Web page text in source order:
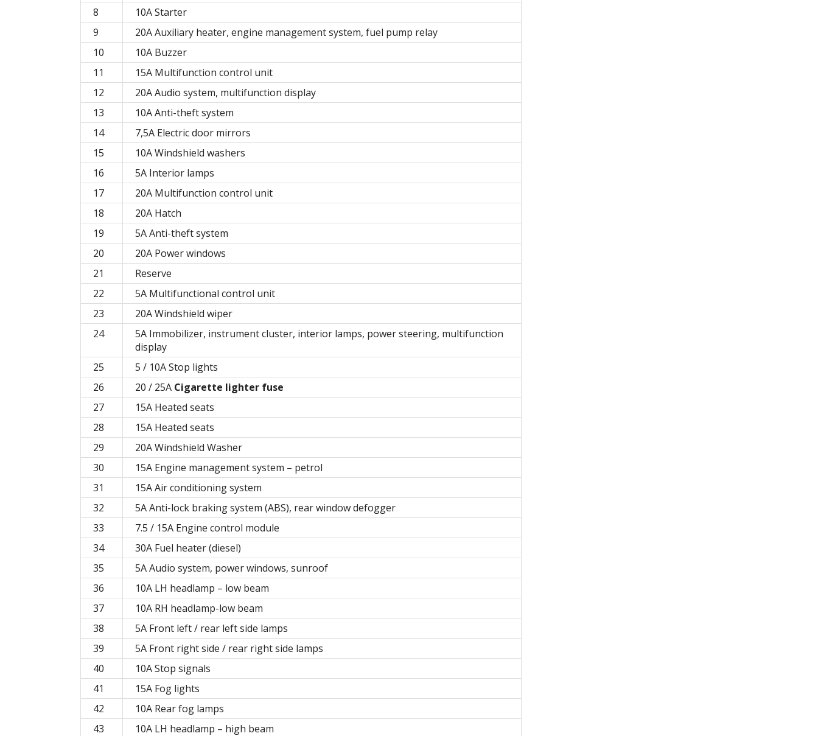
8
10A Starter
9
20A Auxiliary heater, engine management system, fuel pump relay
10
10A Buzzer
11
15A Multifunction control unit
12
20A Audio system, multifunction display
13
10A Anti-theft system
14
7,5A Electric door mirrors
15
10A Windshield washers
16
5A Interior lamps
17
20A Multifunction control unit
18
20A Hatch
19
5A Anti-theft system
20
20A Power windows
21
Reserve
22
5A Multifunctional control unit
23
20A Windshield wiper
24
5A Immobilizer, instrument cluster, interior lamps, power steering, multifunction
display
25
5 / 10A Stop lights
26
20 / 25A Cigarette lighter fuse
27
15A Heated seats
28
15A Heated seats
29
20A Windshield Washer
30
15A Engine management system – petrol
31
15A Air conditioning system
32
5A Anti-lock braking system (ABS), rear window defogger
33
7.5 / 15A Engine control module
34
30A Fuel heater (diesel)
35
5A Audio system, power windows, sunroof
36
10A LH headlamp – low beam
37
10A RH headlamp-low beam
38
5A Front left / rear left side lamps
39
5A Front right side / rear right side lamps
40
10A Stop signals
41
15A Fog lights
42
10A Rear fog lamps
43
10A LH headlamp – high beam